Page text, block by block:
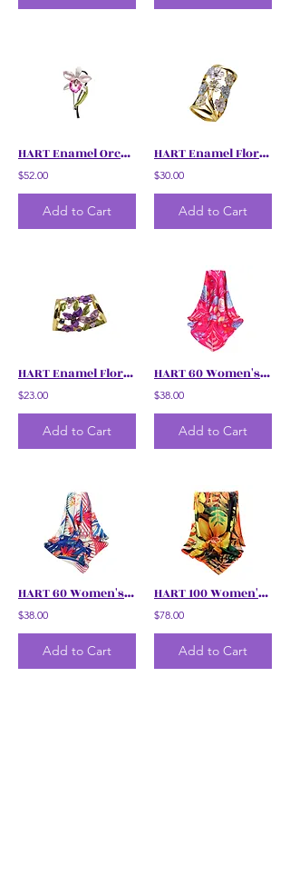
HART Enamel Orchids Brooch
$52.00
Add to Cart
HART Enamel Floral Scarf Ring
$30.00
Add to Cart
HART Enamel Floral Scarf Ring
$23.00
Add to Cart
HART 60 Women's Floral Scarf
$38.00
Add to Cart
HART 60 Women's Floral Scarf
$38.00
Add to Cart
HART 100 Women's Floral Scarf
$78.00
Add to Cart